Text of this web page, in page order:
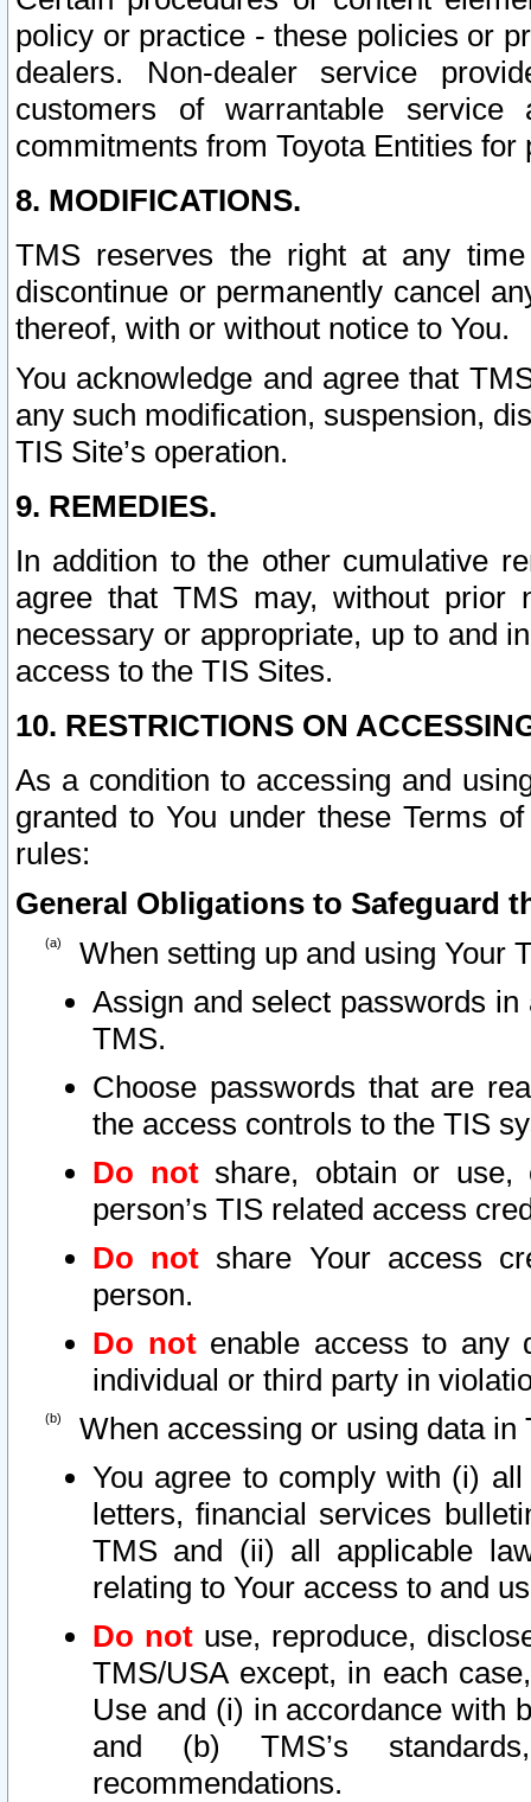
policy or practice - these policies or
dealers. Non-dealer service
customers of warrantable
commitments from Toyota Entities
8. MODIFICATIONS.
TMS reserves the right at any
discontinue or permanently cancel
thereof, with or without notice to You.
You acknowledge and agree that
any such modification, suspension,
TIS Site’s operation.
9. REMEDIES.
In addition to the other cumulative
agree that TMS may, without prior
necessary or appropriate, up to and
access to the TIS Sites.
10. RESTRICTIONS ON
As a condition to accessing and
granted to You under these Terms
rules:
General Obligations to Safeguard
When setting up and using Your
Assign and select passwords
TMS.
Choose passwords that are
the access controls to the TIS
Do notshare, obtain or use,
person’s TIS related access
Do not share Your access
person.
Do notenable access to any
individual or third party in
When accessing or using data in
You agree to comply with (i)
letters, financial services
TMS and (ii) all applicable
relating to Your access to and
Do not use, reproduce,
TMS/USA except, in each
Use and (i) in accordance with
and (b) TMS’s
recommendations.